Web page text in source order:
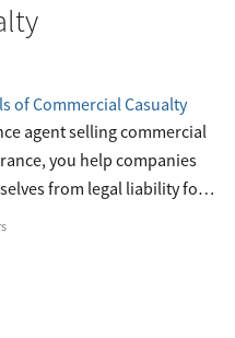
of Commercial Casualty
agent selling commercial
you help companies
from legal liability for
by injury or damage to the
You help com